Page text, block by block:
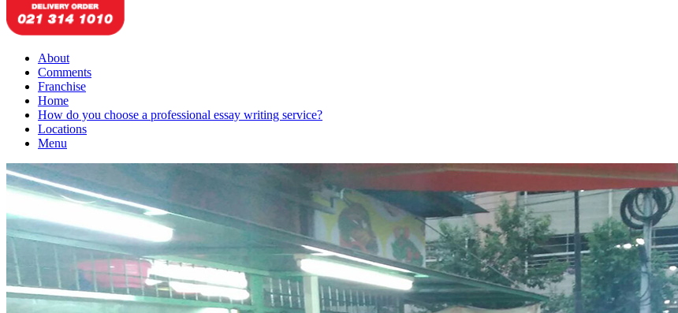
About
Comments
Franchise
Home
How do you choose a professional essay writing service?
Locations
Menu